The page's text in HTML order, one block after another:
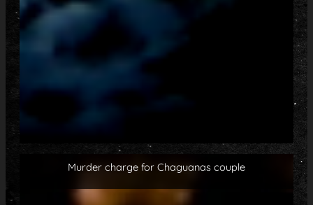
Murder charge for Chaguanas couple